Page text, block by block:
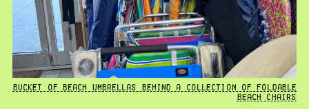
BUCKET OF BEACH UMBRELLAS BEHIND A COLLECTION OF FOLDABLE
BEACH CHAIRS